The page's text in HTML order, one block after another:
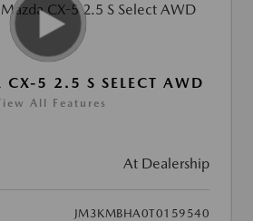
5 2.5 S SELECT AWD
All Features
At Dealership
JM3KMBHA0T0159540